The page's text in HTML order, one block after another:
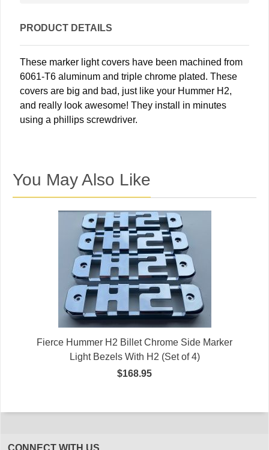
PRODUCT DETAILS
These marker light covers have been machined from
6061-T6 aluminum and triple chrome plated. These
covers are big and bad, just like your Hummer H2,
and really look awesome! They install in minutes
using a phillips screwdriver.
You May Also Like
Fierce Hummer H2 Billet Chrome Side Marker
Light Bezels With H2 (Set of 4)
$168.95